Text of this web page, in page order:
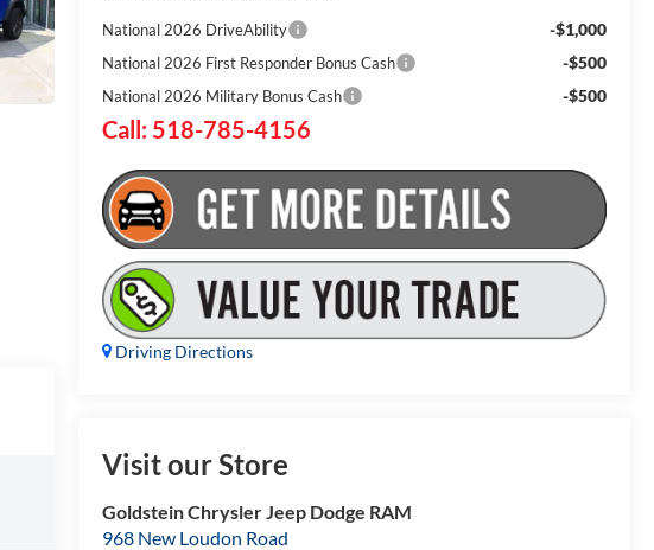
National 2026 DriveAbility -$1,000
National 2026 First Responder Bonus Cash -$500
National 2026 Military Bonus Cash -$500
Call: 518-785-4156
Driving Directions
Visit our Store
Goldstein Chrysler Jeep Dodge RAM
968 New Loudon Road